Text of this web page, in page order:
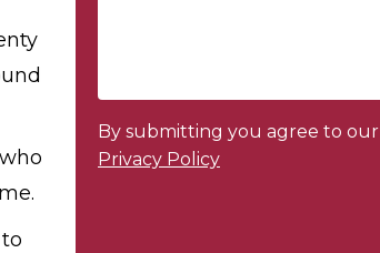
By submitting you agree to our
Privacy Policy